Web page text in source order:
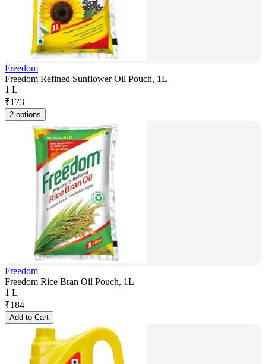
Freedom
Freedom Refined Sunflower Oil Pouch, 1L
1 L
₹173
2 options
Freedom
Freedom Rice Bran Oil Pouch, 1L
1 L
₹184
Add to Cart